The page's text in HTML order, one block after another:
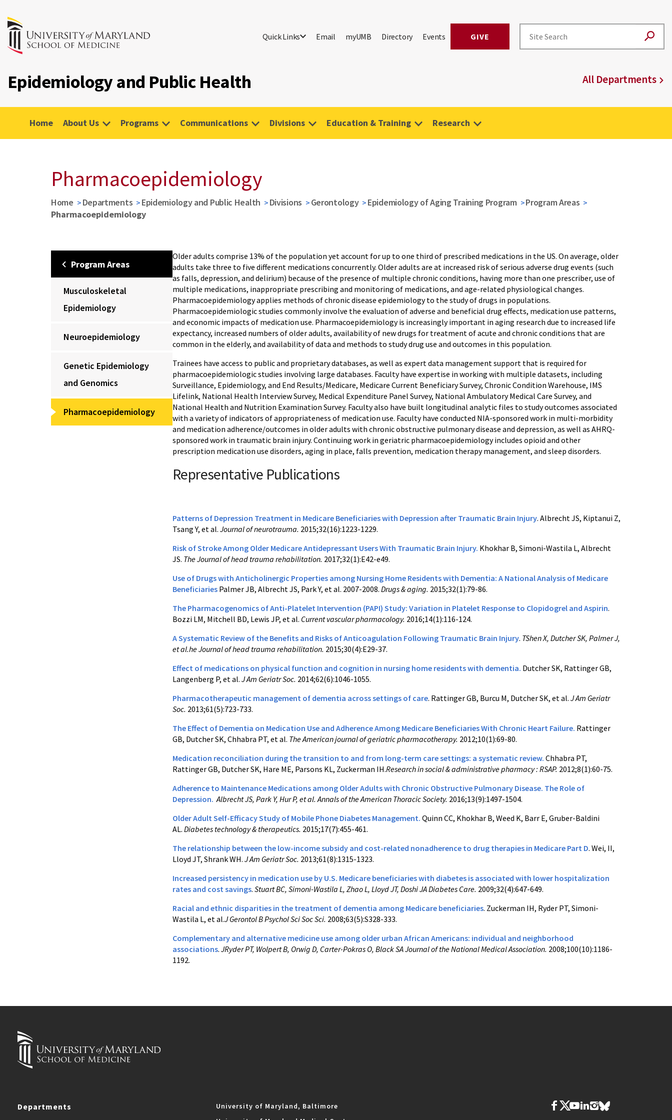
Quick Links Email myUMB Directory Events GIVE
Epidemiology and Public Health All Departments
Home About Us Programs Communications Divisions Education & Training Research
Pharmacoepidemiology
Home Departments Epidemiology and Public Health Divisions Gerontology Epidemiology of Aging Training Program
Program Areas
Pharmacoepidemiology
Program Areas
Musculoskeletal
Epidemiology
Neuroepidemiology
Genetic Epidemiology
and Genomics
Pharmacoepidemiology
Older adults comprise 13% of the population yet account for up to one third of prescribed medications in the US. On average, older
adults take three to five different medications concurrently. Older adults are at increased risk of serious adverse drug events (such
as falls, depression, and delirium) because of the presence of multiple chronic conditions, having more than one prescriber, use of
multiple medications, inappropriate prescribing and monitoring of medications, and age-related physiological changes.
Pharmacoepidemiology applies methods of chronic disease epidemiology to the study of drugs in populations.
Pharmacoepidemiologic studies commonly involve the evaluation of adverse and beneficial drug effects, medication use patterns,
and economic impacts of medication use. Pharmacoepidemiology is increasingly important in aging research due to increased life
expectancy, increased numbers of older adults, availability of new drugs for treatment of acute and chronic conditions that are
common in the elderly, and availability of data and methods to study drug use and outcomes in this population.
Trainees have access to public and proprietary databases, as well as expert data management support that is required for
pharmacoepidemiologic studies involving large databases. Faculty have expertise in working with multiple datasets, including
Surveillance, Epidemiology, and End Results/Medicare, Medicare Current Beneficiary Survey, Chronic Condition Warehouse, IMS
Lifelink, National Health Interview Survey, Medical Expenditure Panel Survey, National Ambulatory Medical Care Survey, and
National Health and Nutrition Examination Survey. Faculty also have built longitudinal analytic files to study outcomes associated
with a variety of indicators of appropriateness of medication use. Faculty have conducted NIA-sponsored work in multi-morbidity
and medication adherence/outcomes in older adults with chronic obstructive pulmonary disease and depression, as well as AHRQ-
sponsored work in traumatic brain injury. Continuing work in geriatric pharmacoepidemiology includes opioid and other
prescription medication use disorders, aging in place, falls prevention, medication therapy management, and sleep disorders.
Representative Publications
Patterns of Depression Treatment in Medicare Beneficiaries with Depression after Traumatic Brain Injury. Albrecht JS, Kiptanui Z,
Tsang Y, et al. Journal of neurotrauma. 2015;32(16):1223-1229.
Risk of Stroke Among Older Medicare Antidepressant Users With Traumatic Brain Injury. Khokhar B, Simoni-Wastila L, Albrecht
JS. The Journal of head trauma rehabilitation. 2017;32(1):E42-e49.
Use of Drugs with Anticholinergic Properties among Nursing Home Residents with Dementia: A National Analysis of Medicare
Beneficiaries Palmer JB, Albrecht JS, Park Y, et al. 2007-2008. Drugs & aging. 2015;32(1):79-86.
The Pharmacogenomics of Anti-Platelet Intervention (PAPI) Study: Variation in Platelet Response to Clopidogrel and Aspirin.
Bozzi LM, Mitchell BD, Lewis JP, et al. Current vascular pharmacology. 2016;14(1):116-124.
A Systematic Review of the Benefits and Risks of Anticoagulation Following Traumatic Brain Injury. TShen X, Dutcher SK, Palmer J,
et al.he Journal of head trauma rehabilitation. 2015;30(4):E29-37.
Effect of medications on physical function and cognition in nursing home residents with dementia. Dutcher SK, Rattinger GB,
Langenberg P, et al. J Am Geriatr Soc. 2014;62(6):1046-1055.
Pharmacotherapeutic management of dementia across settings of care. Rattinger GB, Burcu M, Dutcher SK, et al. J Am Geriatr
Soc. 2013;61(5):723-733.
The Effect of Dementia on Medication Use and Adherence Among Medicare Beneficiaries With Chronic Heart Failure. Rattinger
GB, Dutcher SK, Chhabra PT, et al. The American journal of geriatric pharmacotherapy. 2012;10(1):69-80.
Medication reconciliation during the transition to and from long-term care settings: a systematic review. Chhabra PT,
Rattinger GB, Dutcher SK, Hare ME, Parsons KL, Zuckerman IH.Research in social & administrative pharmacy : RSAP. 2012;8(1):60-75.
Adherence to Maintenance Medications among Older Adults with Chronic Obstructive Pulmonary Disease. The Role of
Depression. Albrecht JS, Park Y, Hur P, et al. Annals of the American Thoracic Society. 2016;13(9):1497-1504.
Older Adult Self-Efficacy Study of Mobile Phone Diabetes Management. Quinn CC, Khokhar B, Weed K, Barr E, Gruber-Baldini
AL. Diabetes technology & therapeutics. 2015;17(7):455-461.
The relationship between the low-income subsidy and cost-related nonadherence to drug therapies in Medicare Part D. Wei, II,
Lloyd JT, Shrank WH. J Am Geriatr Soc. 2013;61(8):1315-1323.
Increased persistency in medication use by U.S. Medicare beneficiaries with diabetes is associated with lower hospitalization
rates and cost savings. Stuart BC, Simoni-Wastila L, Zhao L, Lloyd JT, Doshi JA Diabetes Care. 2009;32(4):647-649.
Racial and ethnic disparities in the treatment of dementia among Medicare beneficiaries. Zuckerman IH, Ryder PT, Simoni-
Wastila L, et al.J Gerontol B Psychol Sci Soc Sci. 2008;63(5):S328-333.
Complementary and alternative medicine use among older urban African Americans: individual and neighborhood
associations. JRyder PT, Wolpert B, Orwig D, Carter-Pokras O, Black SA Journal of the National Medical Association. 2008;100(10):1186-
1192.
Departments
University of Maryland, Baltimore